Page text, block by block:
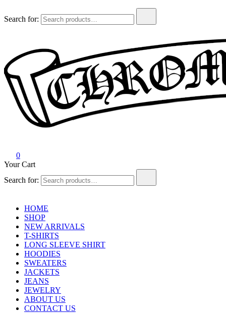
Search for:
0
Your Cart
Search for:
HOME
SHOP
NEW ARRIVALS
T-SHIRTS
LONG SLEEVE SHIRT
HOODIES
SWEATERS
JACKETS
JEANS
JEWELRY
ABOUT US
CONTACT US